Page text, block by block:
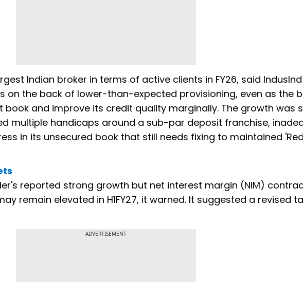
Indian broker in terms of active clients in FY26, said IndusInd
on the back of lower-than-expected provisioning, even as the
and improve its credit quality marginally. The growth was
multiple handicaps around a sub-par deposit franchise,
in its unsecured book that still needs fixing to maintained
reported strong growth but net interest margin (NIM)
remain elevated in H1FY27, it warned. It suggested a revised
ADVERTISEMENT